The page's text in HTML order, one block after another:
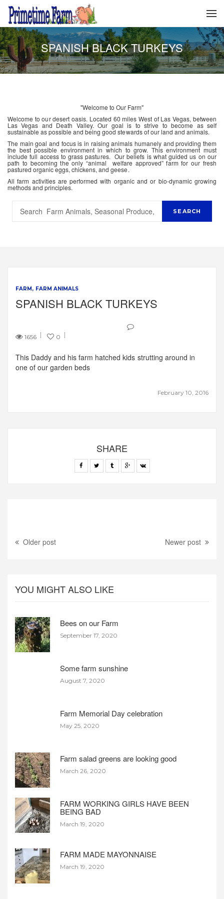
SPANISH BLACK TURKEYS
"Welcome to Our Farm"
Welcome to our desert oasis. Located 60 miles West of Las Vegas, between
Las Vegas and Death Valley. Our goal is to strive to become as self
sustainable as possible and being good stewards of our land and animals.
The main goal and focus is in raising animals humanely and providing them
the best possible environment in which to grow. This environment must
include full access to grass pastures. Our beliefs is what guided us on our
path to becoming the only “animal welfare approved” farm for our fresh
pastured organic eggs, chickens, and geese.
All farm activities are performed with organic and or bio-dynamic growing
methods and principles.
FARM FARM ANIMALS
SPANISH BLACK TURKEYS
1656 0
February 10, 2016
This Daddy and his farm hatched kids strutting around in
one of our garden beds
SHARE
Older post Newer post
YOU MIGHT ALSO LIKE
Bees on our Farm
September 17, 2020
Some farm sunshine
August 7, 2020
Farm Memorial Day celebration
May 25, 2020
Farm salad greens are looking good
March 26, 2020
FARM WORKING GIRLS HAVE BEEN
BEING BAD
March 19, 2020
FARM MADE MAYONNAISE
March 19, 2020